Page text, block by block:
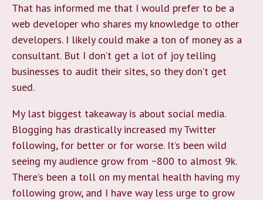
That has informed me that I would prefer to be a
web developer who shares my knowledge to other
developers. I likely could make a ton of money as a
consultant. But I don’t get a lot of joy telling
businesses to audit their sites, so they don’t get
sued.
My last biggest takeaway is about social media.
Blogging has drastically increased my Twitter
following, for better or for worse. It’s been wild
seeing my audience grow from ~800 to almost 9k.
There’s been a toll on my mental health having my
following grow, and I have way less urge to grow